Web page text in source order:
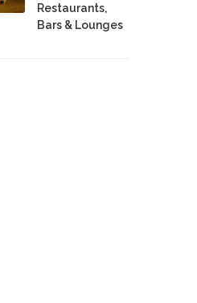
Restaurants,
Bars & Lounges